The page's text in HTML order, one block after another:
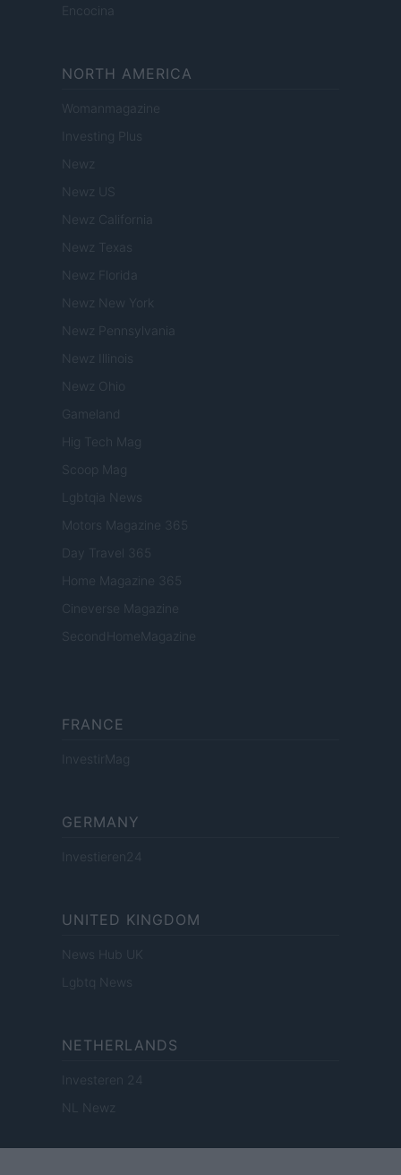
Encocina
NORTH AMERICA
Womanmagazine
Investing Plus
Newz
Newz US
Newz California
Newz Texas
Newz Florida
Newz New York
Newz Pennsylvania
Newz Illinois
Newz Ohio
Gameland
Hig Tech Mag
Scoop Mag
Lgbtqia News
Motors Magazine 365
Day Travel 365
Home Magazine 365
Cineverse Magazine
SecondHomeMagazine
FRANCE
InvestirMag
GERMANY
Investieren24
UNITED KINGDOM
News Hub UK
Lgbtq News
NETHERLANDS
Investeren 24
NL Newz